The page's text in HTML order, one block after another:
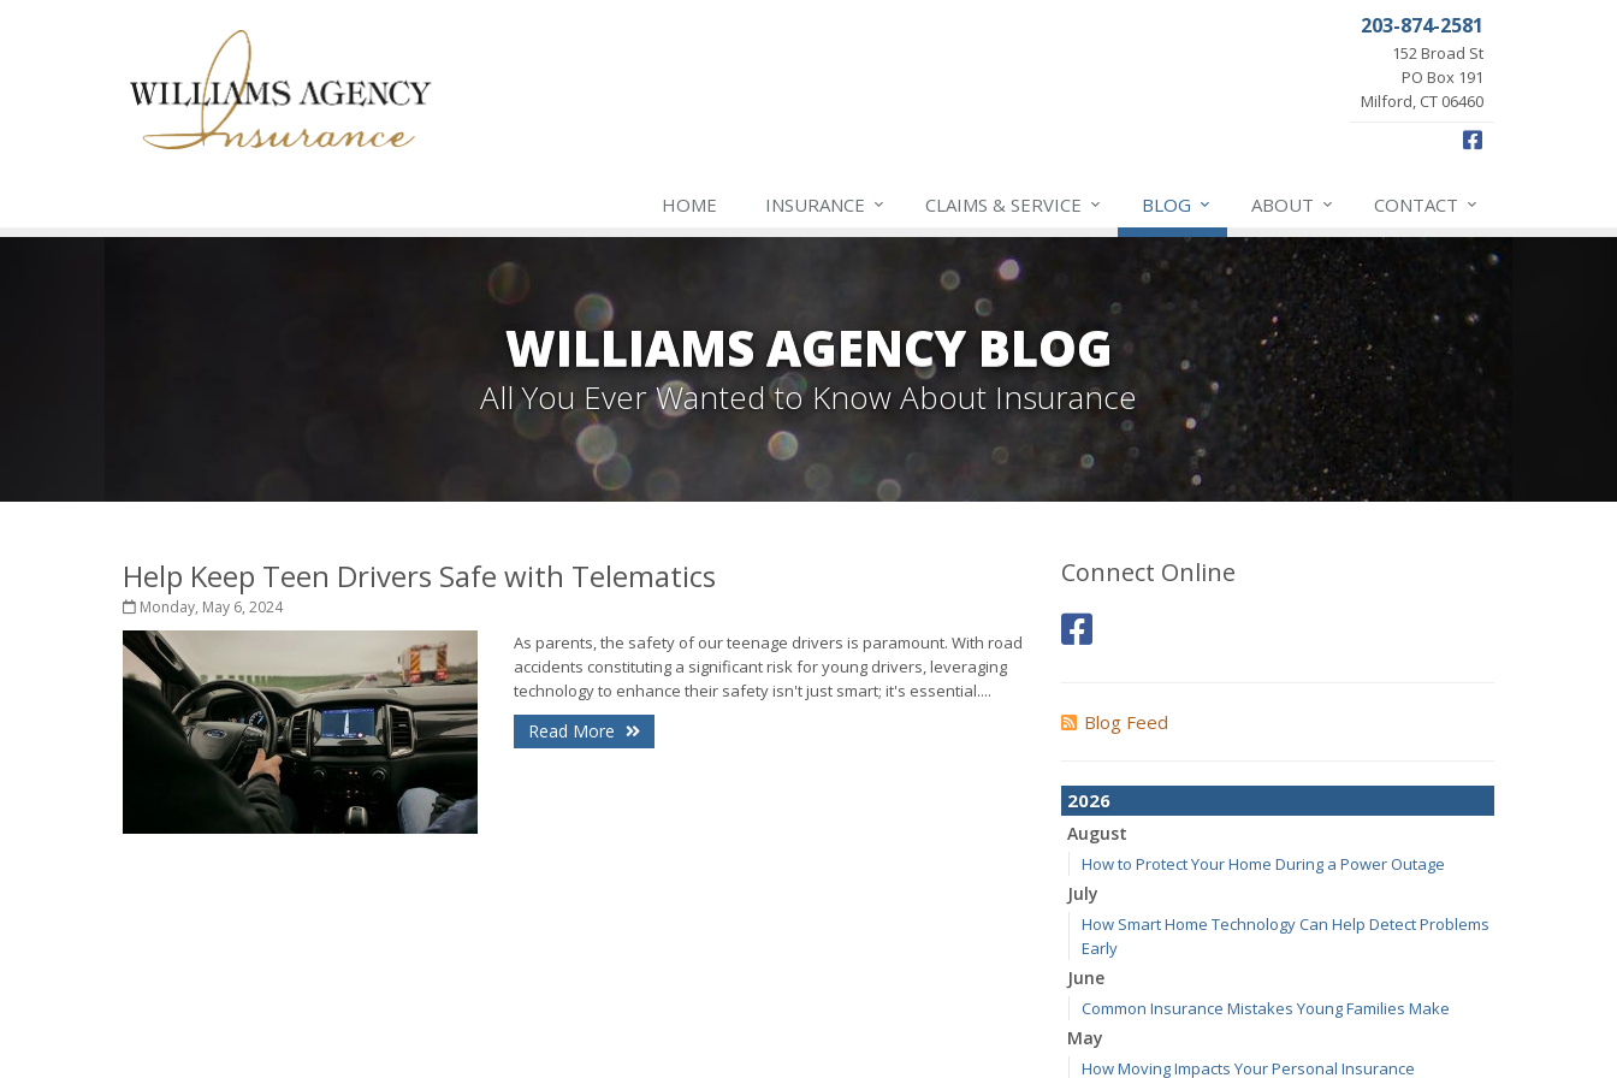
203-874-2581
152 Broad St
PO Box 191
Milford, CT 06460
Facebook
HOME INSURANCE CLAIMS & SERVICE BLOG ABOUT CONTACT
WILLIAMS AGENCY BLOG
All You Ever Wanted to Know About Insurance
Help Keep Teen Drivers Safe with Telematics
Monday, May 6, 2024
As parents, the safety of our teenage drivers is paramount. With road
accidents constituting a significant risk for young drivers, leveraging
technology to enhance their safety isn't just smart; it's essential....
Read More
Connect Online
Blog Feed
2026
August
How to Protect Your Home During a Power Outage
July
How Smart Home Technology Can Help Detect Problems
Early
June
Common Insurance Mistakes Young Families Make
May
How Moving Impacts Your Personal Insurance